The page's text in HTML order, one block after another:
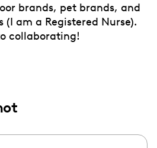
brands, pet brands, and
am a Registered Nurse).
collaborating!